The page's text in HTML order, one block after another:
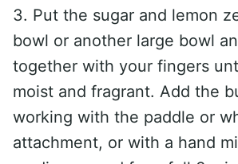
3. Put the sugar and lemon
bowl or another large bowl
together with your fingers
moist and fragrant. Add the
working with the paddle or
attachment, or with a hand